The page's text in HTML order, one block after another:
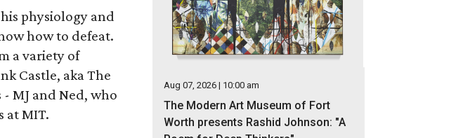
physiology and
how to defeat.
a variety of
Castle, aka The
MJ and Ned, who
at MIT.
Aug 07, 2026 | 10:00 am
The Modern Art Museum of Fort
Worth presents Rashid Johnson: "A